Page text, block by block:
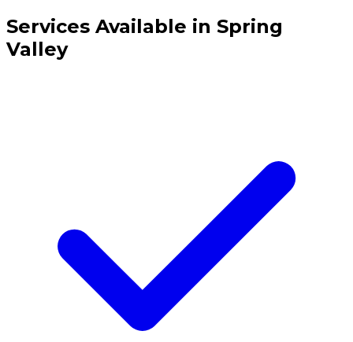
Services Available in Spring
Valley